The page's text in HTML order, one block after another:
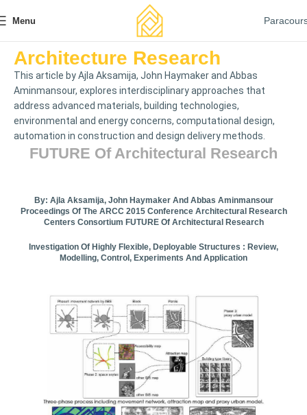
Menu
Architecture Research
This article by Ajla Aksamija, John Haymaker and Abbas
Aminmansour, explores interdisciplinary approaches that
address advanced materials, building technologies,
environmental and energy concerns, computational design,
automation in construction and design delivery methods.
FUTURE Of Architectural Research
By: Ajla Aksamija, John Haymaker And Abbas Aminmansour
Proceedings Of The ARCC 2015 Conference Architectural Research
Centers Consortium FUTURE Of Architectural Research
Investigation Of Highly Flexible, Deployable Structures : Review,
Modelling, Control, Experiments And Application